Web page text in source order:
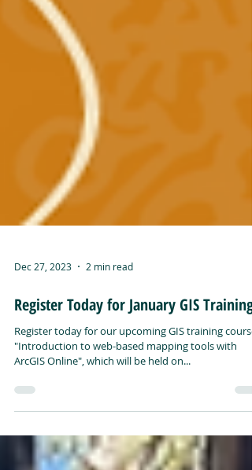
Dec 27, 2023 2 min read
Register Today for January GIS Training!
Register today for our upcoming GIS training course,
ArcGIS Online", which will be held on...